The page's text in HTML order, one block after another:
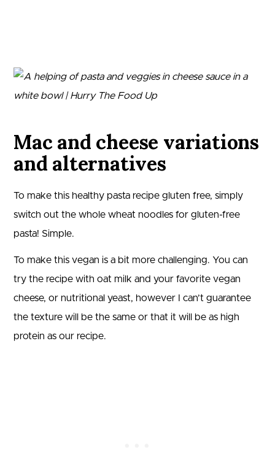
Mac and cheese variations
and alternatives
To make this healthy pasta recipe gluten free, simply
switch out the whole wheat noodles for gluten-free
pasta! Simple.
To make this vegan is a bit more challenging. You can
try the recipe with oat milk and your favorite vegan
cheese, or nutritional yeast, however I can’t guarantee
the texture will be the same or that it will be as high
protein as our recipe.